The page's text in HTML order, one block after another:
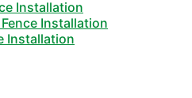
Installation
Installation
Installation